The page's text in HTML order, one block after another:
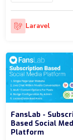
Laravel
FansLab -
Based Social
Platform